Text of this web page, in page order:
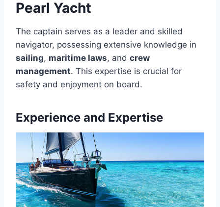
Pearl Yacht
The captain serves as a leader and skilled
navigator, possessing extensive knowledge in
sailing, maritime laws, and crew
management. This expertise is crucial for
safety and enjoyment on board.
Experience and Expertise